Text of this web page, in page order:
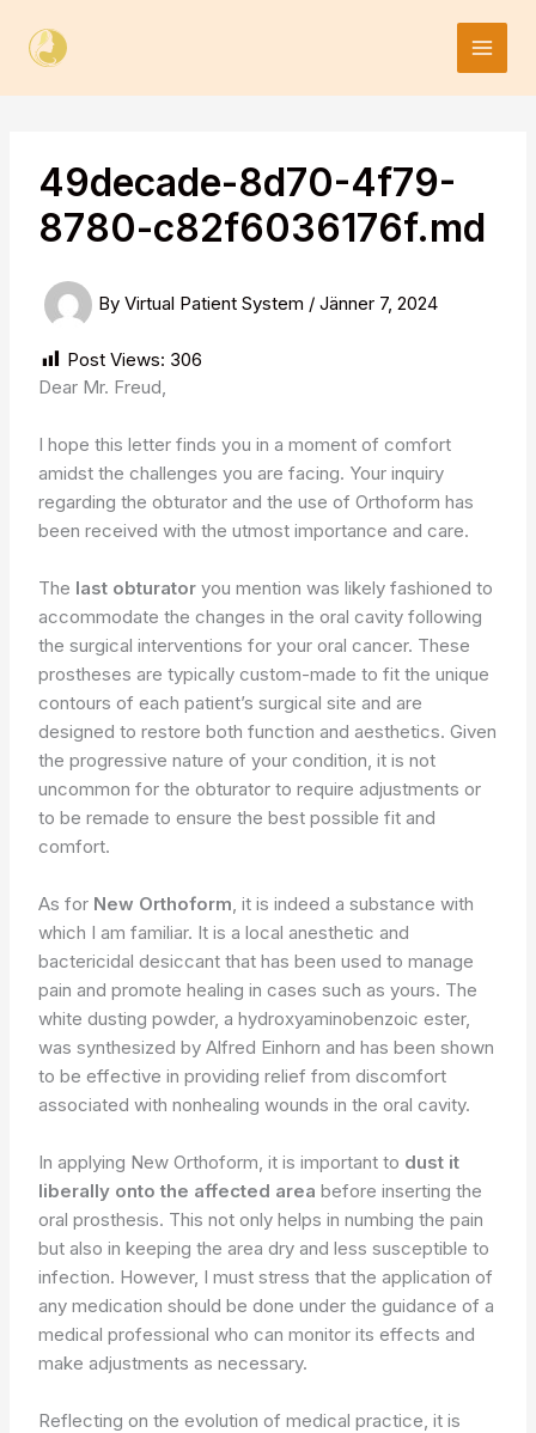
content
49decade-8d70-4f79-
8780-c82f6036176f.md
ByVirtual Patient System /Jänner 7, 2024
Post Views: 306
Dear Mr. Freud,
I hope this letter finds you in a moment of comfort
amidst the challenges you are facing. Your inquiry
regarding the obturator and the use of Orthoform has
been received with the utmost importance and care.
The last obturator you mention was likely fashioned to
accommodate the changes in the oral cavity following
the surgical interventions for your oral cancer. These
prostheses are typically custom-made to fit the unique
contours of each patient’s surgical site and are
designed to restore both function and aesthetics. Given
the progressive nature of your condition, it is not
uncommon for the obturator to require adjustments or
to be remade to ensure the best possible fit and
comfort.
As for New Orthoform, it is indeed a substance with
which I am familiar. It is a local anesthetic and
bactericidal desiccant that has been used to manage
pain and promote healing in cases such as yours. The
white dusting powder, a hydroxyaminobenzoic ester,
was synthesized by Alfred Einhorn and has been shown
to be effective in providing relief from discomfort
associated with nonhealing wounds in the oral cavity.
In applying New Orthoform, it is important to dust it
liberally onto the affected area before inserting the
oral prosthesis. This not only helps in numbing the pain
but also in keeping the area dry and less susceptible to
infection. However, I must stress that the application of
any medication should be done under the guidance of a
medical professional who can monitor its effects and
make adjustments as necessary.
Reflecting on the evolution of medical practice, it is